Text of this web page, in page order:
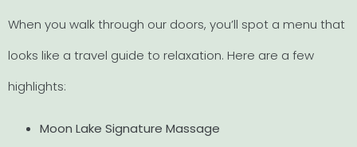
When you walk through our doors, you’ll spot a menu that
looks like a travel guide to relaxation. Here are a few
highlights:
Moon Lake Signature Massage